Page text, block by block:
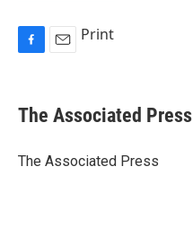
e
b
o
Print
The Associated Press
The Associated Press